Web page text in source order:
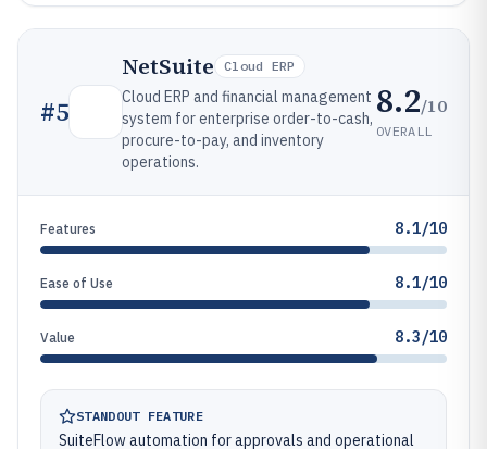
#5
NetSuite Cloud ERP
Cloud ERP and financial management
system for enterprise order-to-cash,
procure-to-pay, and inventory
operations.
8.2/10
OVERALL
Features 8.1/10
Ease of Use 8.1/10
Value 8.3/10
STANDOUT FEATURE
SuiteFlow automation for approvals and operational